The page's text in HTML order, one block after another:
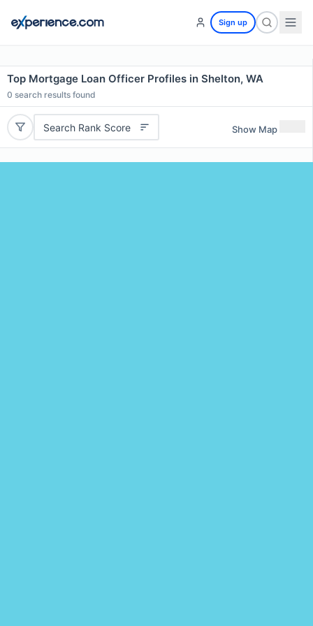
Sign up
Top Mortgage Loan Officer Profiles in Shelton, WA
0 search results found
Search Rank Score Show Map